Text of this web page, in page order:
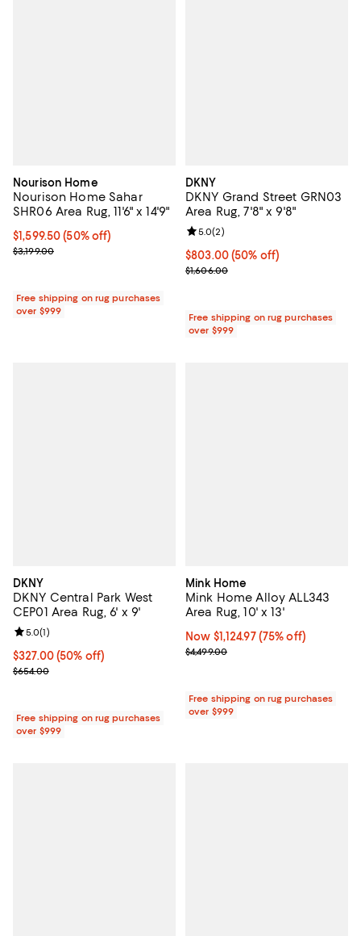
Nourison Home
Nourison Home Sahar
SHR06 Area Rug, 11'6" x 14'9"
Current price $1,599.50; 50% off;
$1,599.50 (50% off)
Previous price $3,199.00
$3,199.00
Free shipping on rug purchases
over $999
DKNY
DKNY Grand Street GRN03
Area Rug, 7'8" x 9'8"
Current price $803.00; 50% off;
$803.00(50% off)
Previous price $1,606.00
$1,606.00
Review rating: 5.0 out of 5; 2
5.0(2)
Free shipping on rug purchases
over $999
DKNY
DKNY Central Park West
CEP01 Area Rug, 6' x 9'
Current price $327.00; 50% off;
$327.00(50% off)
Previous price $654.00
$654.00
Review rating: 5.0 out of 5; 1 reviews;
5.0(1)
Free shipping on rug purchases
over $999
Mink Home
Mink Home Alloy ALL343
Area Rug, 10' x 13'
Now $1,124.97; 75% off;
Now $1,124.97 (75% off)
Previous price $4,499.00
$4,499.00
Free shipping on rug purchases
over $999